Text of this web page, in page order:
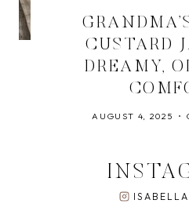
CUSTARD
DREAMY,
AUGUST 4, 2025